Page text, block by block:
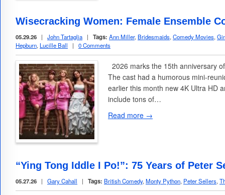
Wisecracking Women: Female Ensemble
05.29.26 | John Tartaglia | Tags: Ann Miller, Bridesmaids, Comedy Movies,
Hepburn, Lucille Ball | 0 Comments
2026 marks the 15th anniversary
The cast had a humorous mini-
earlier this month new 4K Ultra HD
include tons of…
Read more →
“Ying Tong Iddle I Po!”: 75 Years of Peter
05.27.26 | Gary Cahall | Tags: British Comedy,Monty Python, Peter Sellers,